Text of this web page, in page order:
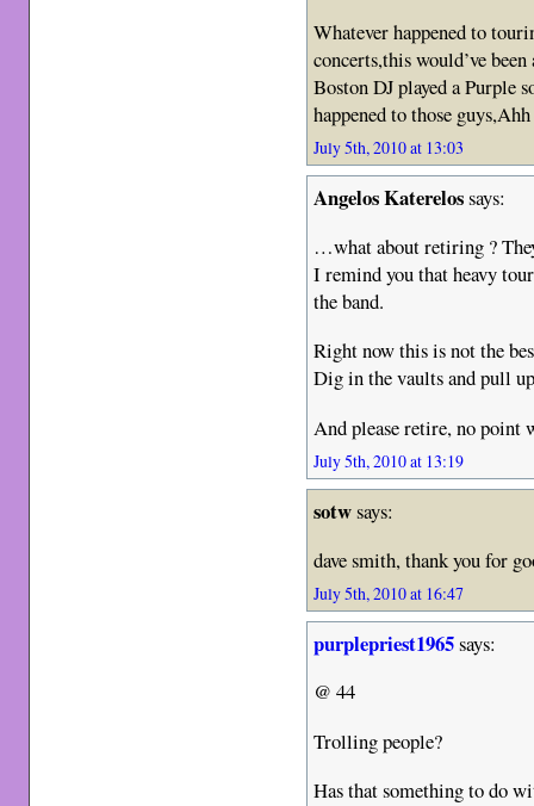
Whatever happened to
concerts,this would’ve
Boston DJ played a Purple
happened to those
July 5th, 2010 at 13:03
Angelos Katerelossays:
…what about retiring ?
I remind you that heavy
the band.
Right now this is not the
Dig in the vaults and pull
And please retire, no point
July 5th, 2010 at 13:19
sotwsays:
dave smith, thank you for
July 5th, 2010 at 16:47
purplepriest1965says:
@ 44
Trolling people?
Has that something to do